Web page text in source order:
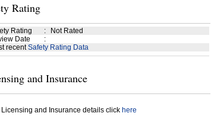
Rating
Rating :
Not Rated
Date
:
recentSafety Rating Data
and Insurance
Licensing and Insurance details click here